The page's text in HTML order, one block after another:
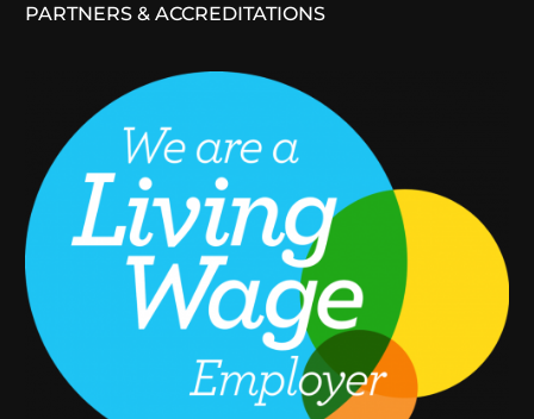
PARTNERS & ACCREDITATIONS